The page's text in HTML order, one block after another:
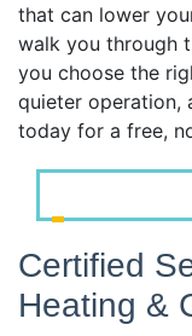
that can lower
walk you through
you choose the
quieter operation,
today for a free,
Certified
Heating &